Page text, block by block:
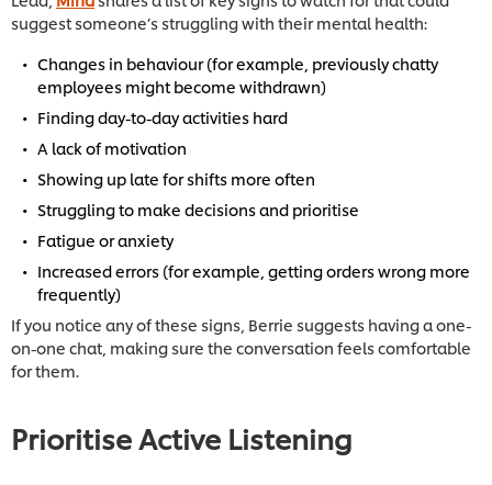
suggest someone’s struggling with their mental health:
Changes in behaviour (for example, previously chatty
employees might become withdrawn)
Finding day-to-day activities hard
A lack of motivation
Showing up late for shifts more often
Struggling to make decisions and prioritise
Fatigue or anxiety
Increased errors (for example, getting orders wrong more
frequently)
If you notice any of these signs, Berrie suggests having a one-
on-one chat, making sure the conversation feels comfortable
for them.
Prioritise Active Listening